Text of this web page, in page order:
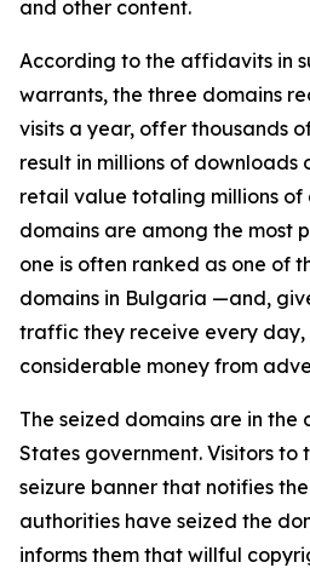
and other content.
According to the affidavits in
warrants, the three domains
visits a year, offer thousands
result in millions of downloads
retail value totaling millions of
domains are among the most
one is often ranked as one of
domains in Bulgaria —and,
traffic they receive every day,
considerable money from
The seized domains are in the
States government. Visitors to
seizure banner that notifies
authorities have seized the
informs them that willful